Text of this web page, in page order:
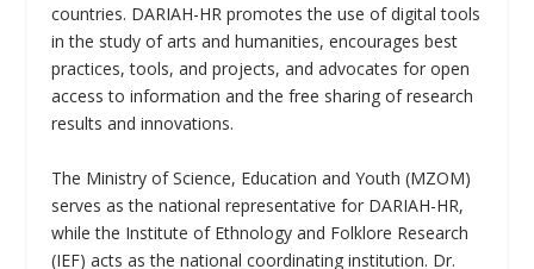
countries. DARIAH-HR promotes the use of digital tools
in the study of arts and humanities, encourages best
practices, tools, and projects, and advocates for open
access to information and the free sharing of research
results and innovations.
The Ministry of Science, Education and Youth (MZOM)
serves as the national representative for DARIAH-HR,
while the Institute of Ethnology and Folklore Research
(IEF) acts as the national coordinating institution. Dr.